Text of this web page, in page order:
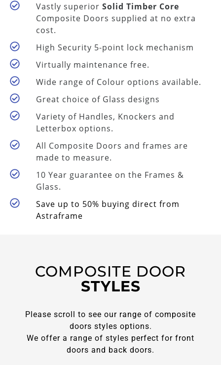
Vastly superior Solid Timber Core
Composite Doors supplied at no extra
cost.
High Security 5-point lock mechanism
Virtually maintenance free.
Wide range of Colour options available.
Great choice of Glass designs
Variety of Handles, Knockers and
Letterbox options.
All Composite Doors and frames are
made to measure.
10 Year guarantee on the Frames &
Glass.
Save up to 50% buying direct from
Astraframe
COMPOSITE DOOR
STYLES
Please scroll to see our range of composite
doors styles options.
We offer a range of styles perfect for front
doors and back doors.